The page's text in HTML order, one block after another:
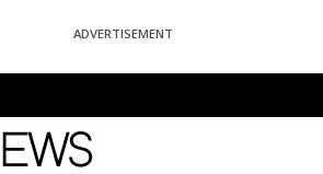
ADVERTISEMENT